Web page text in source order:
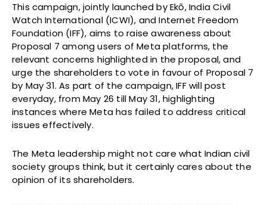
This campaign, jointly launched by Ekō, India Civil
Watch International (ICWI), and Internet Freedom
Foundation (IFF), aims to raise awareness about
Proposal 7 among users of Meta platforms, the
relevant concerns highlighted in the proposal, and
urge the shareholders to vote in favour of Proposal 7
by May 31. As part of the campaign, IFF will post
everyday, from May 26 till May 31, highlighting
instances where Meta has failed to address critical
issues effectively.
The Meta leadership might not care what Indian civil
society groups think, but it certainly cares about the
opinion of its shareholders.